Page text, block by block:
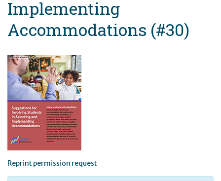
Implementing
Accommodations (#30)
Reprint permission request